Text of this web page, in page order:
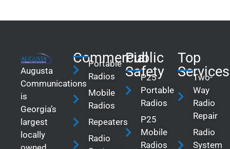
Augusta
Communications
is
Georgia’s
largest
locally
Commercial
Portable
Radios
Mobile
Radios
Repeaters
Radio
Public
Safety
P25
Portable
Radios
P25
Mobile
Radios
Top
Services
Two-
Way
Radio
Repair
Radio
System